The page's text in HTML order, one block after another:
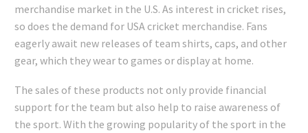
merchandise market in the U.S. As interest in cricket rises,
so does the demand for USA cricket merchandise. Fans
eagerly await new releases of team shirts, caps, and other
gear, which they wear to games or display at home.
The sales of these products not only provide financial
support for the team but also help to raise awareness of
the sport. With the growing popularity of the sport in the